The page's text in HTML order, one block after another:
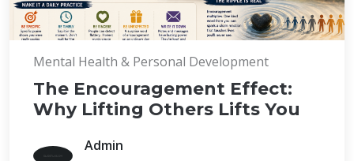
Mental Health & Personal Development
The Encouragement Effect:
Why Lifting Others Lifts You
Admin